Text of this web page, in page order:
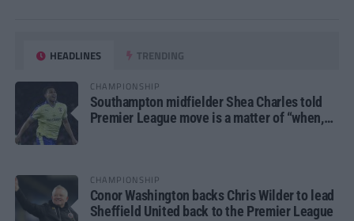
HEADLINES TRENDING
CHAMPIONSHIP
Southampton midfielder Shea Charles told
Premier League move is a matter of “when,
CHAMPIONSHIP
Conor Washington backs Chris Wilder to lead
Sheffield United back to the Premier League